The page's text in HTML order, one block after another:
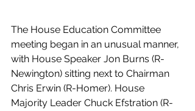
The House Education Committee
meeting began in an unusual manner,
with House Speaker Jon Burns (R-
Newington) sitting next to Chairman
Chris Erwin (R-Homer). House
Majority Leader Chuck Efstration (R-